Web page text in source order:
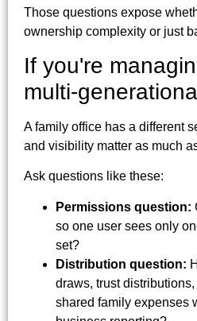
Those questions expose
ownership complexity or just
If you're
multi-
A family office has a different
and visibility matter as much
Ask questions like these:
Permissions question:
so one user sees only
set?
Distribution question:
draws, trust
shared family expenses